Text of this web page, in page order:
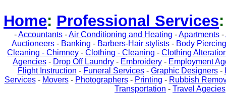
Home: Professional Services
-Accountants -Air Conditioning and Heating -Apartments -
Auctioneers - Banking - Barbers-Hair stylists - Body Piercing
Cleaning - Chimney - Clothing - Cleaning - Clothing
Agencies - Drop Off Laundry - Embroidery - Employment
Flight Instruction - Funeral Services- Graphic Designers-
Services- Movers- Photographers- Printing - Rubbish
Transportation - Travel Agecies